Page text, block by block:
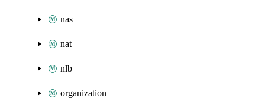
nas
nat
nlb
organization